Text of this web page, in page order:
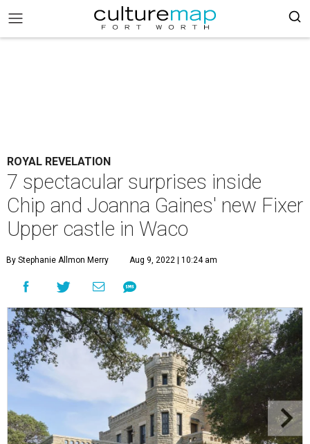
ROYAL REVELATION
7 spectacular surprises inside
Chip and Joanna Gaines' new Fixer
Upper castle in Waco
By Stephanie Allmon Merry Aug 9, 2022 | 10:24 am